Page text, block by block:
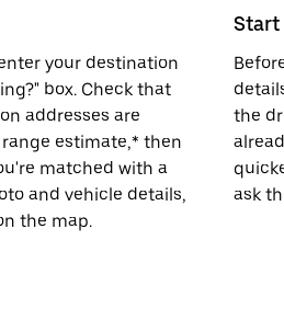
your destination
box. Check that
addresses are
estimate,* then
matched with a
and vehicle details,
the map.
the
ask